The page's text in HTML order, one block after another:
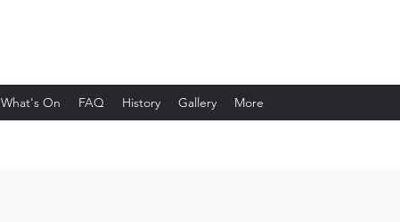
What's On FAQ History Gallery More